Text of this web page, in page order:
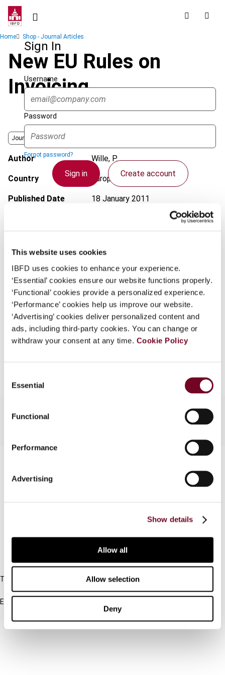
This website uses cookies
IBFD uses cookies to enhance your experience.
‘Essential’ cookies ensure our website functions properly.
‘Functional’ cookies provide a personalized experience.
‘Performance’ cookies help us improve our website.
‘Advertising’ cookies deliver personalized content and
ads, including third-party cookies. You can change or
withdraw your consent at any time. Cookie Policy
Selection
Essential
Functional
Performance
Advertising
Show details
Allow all
Allow selection
Deny
Skip
contentSign In
Username
Password
Forgot password?
Sign in Create account
Some organizations have joined IBFD in an Identity
Federation. If your organization has done so you can
log on here using the credentials provided to you by
your organization.
Breadcrumb
Home Shop - Journal Articles
New EU Rules on
Invoicing
Journal
Author Wille, P.
Country European Union
Published Date 18 January 2011
International VAT Monitor2011
DOI https://doi.org/10.59403/j67msx
Document Go to Tax Research Platform
Format PDF
EUR45| USD50(VAT excl.)
Tel:
+31-20-554 0100 (GMT+2)
Email:
Other Platforms